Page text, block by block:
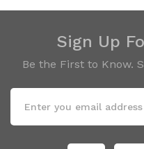
Sign Up
Be the First to Know.